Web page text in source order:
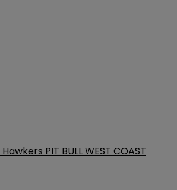
Hawkers PIT BULL WEST COAST